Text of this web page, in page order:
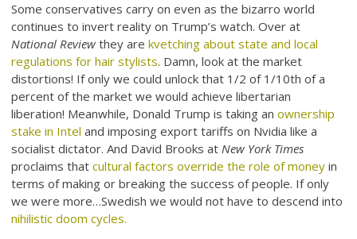
Some conservatives carry on even as the bizarro world
continues to invert reality on Trump’s watch. Over at
National Review they arekvetching about state and local
regulations for hair stylists. Damn, look at the market
distortions! If only we could unlock that 1/2 of 1/10th of a
percent of the market we would achieve libertarian
liberation! Meanwhile, Donald Trump is taking anownership
stake in Intel and imposing export tariffs on Nvidia like a
socialist dictator. And David Brooks atNew York Times
proclaims thatcultural factors override the role of money in
terms of making or breaking the success of people. If only
we were more…Swedish we would not have to descend into
nihilistic doom cycles.